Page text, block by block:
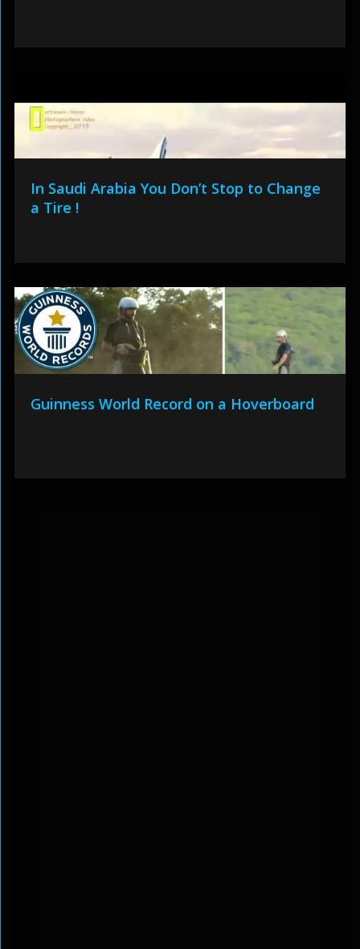
In Saudi Arabia You Don’t Stop to Change
a Tire !
Guinness World Record on a Hoverboard